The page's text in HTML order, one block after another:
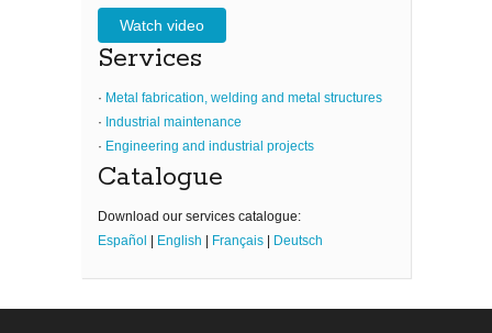
Watch video
Services
· Metal fabrication, welding and metal structures
· Industrial maintenance
· Engineering and industrial projects
Catalogue
Download our services catalogue:
Español
English Français Deutsch